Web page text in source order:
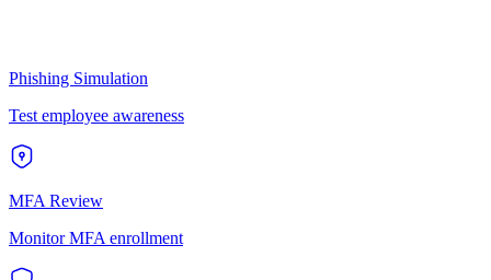
Phishing Simulation
Test employee awareness
MFA Review
Monitor MFA enrollment